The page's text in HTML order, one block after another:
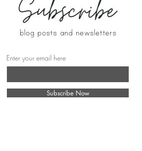
Subscribe
blog posts and newsletters
Enter your email here
Subscribe Now